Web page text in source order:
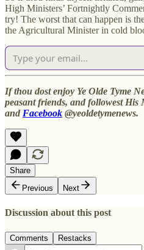
High Ministers’ Fortnightly
try! The worst that can happen is
the Agricultural Minister in cold
If thou dost enjoy Ye Olde Tyme
peasant friends, and followest His
and Facebook @yeoldetymenews.
Share
Previous
Next
Discussion about this post
Comments Restacks